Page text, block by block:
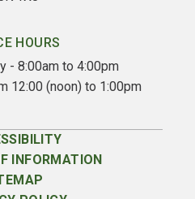
HOURS
- 8:00am to 4:00pm
12:00 (noon) to 1:00pm
INFORMATION